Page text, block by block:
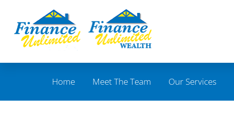
Home Meet The Team Our Services